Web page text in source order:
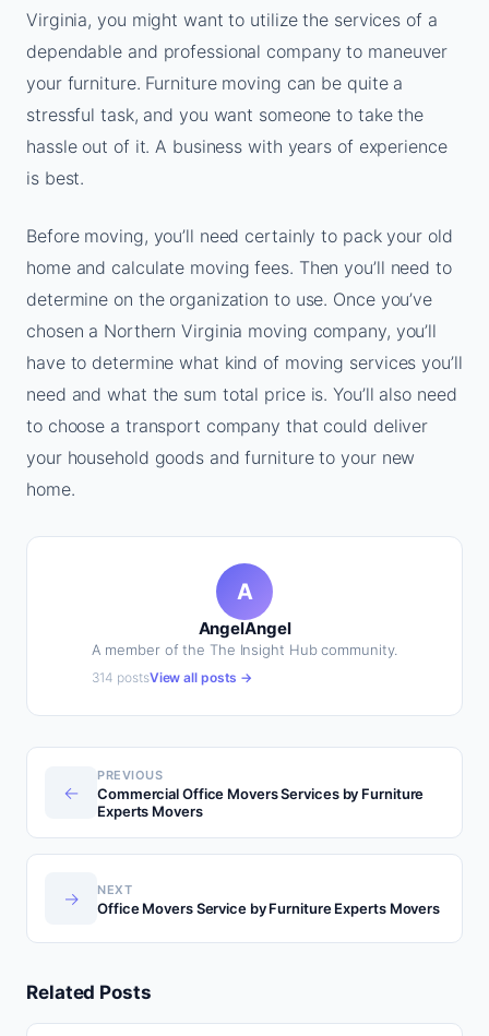
Virginia, you might want to utilize the services of a
dependable and professional company to maneuver
your furniture. Furniture moving can be quite a
stressful task, and you want someone to take the
hassle out of it. A business with years of experience
is best.
Before moving, you’ll need certainly to pack your old
home and calculate moving fees. Then you’ll need to
determine on the organization to use. Once you’ve
chosen a Northern Virginia moving company, you’ll
have to determine what kind of moving services you’ll
need and what the sum total price is. You’ll also need
to choose a transport company that could deliver
your household goods and furniture to your new
home.
A
AngelAngel
A member of the The Insight Hub community.
314 postsView all posts →
←
PREVIOUS
Commercial Office Movers Services by Furniture
Experts Movers
→ NEXT
Office Movers Service by Furniture Experts Movers
Related Posts